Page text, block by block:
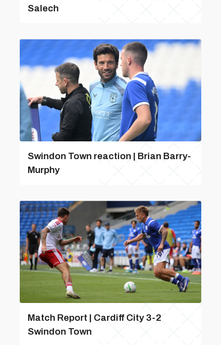
Salech
Swindon Town reaction | Brian Barry-
Murphy
Match Report | Cardiff City 3-2
Swindon Town